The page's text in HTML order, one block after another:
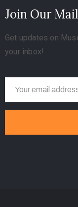
Join Our
Get updates on
your inbox!